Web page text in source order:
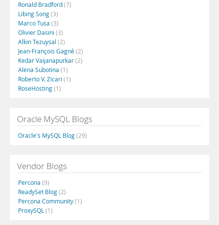
Ronald Bradford(7)
Libing Song(3)
Marco Tusa (3)
Olivier Dasini (3)
Alkin Tezuysal (2)
Jean-François Gagné(2)
Kedar Vaijanapurkar(2)
Alena Subotina (1)
Roberto V. Zicari (1)
RoseHosting(1)
Oracle MySQL Blogs
Oracle's MySQL Blog(29)
Vendor Blogs
Percona (9)
ReadySet Blog(2)
Percona Community(1)
ProxySQL (1)